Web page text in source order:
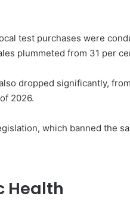
test purchases were
plummeted from 31 per
dropped significantly,
2026.
which banned the
Health